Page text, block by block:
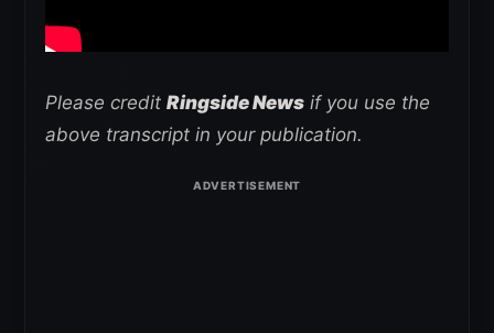
Please credit Ringside News if you use the
above transcript in your publication.